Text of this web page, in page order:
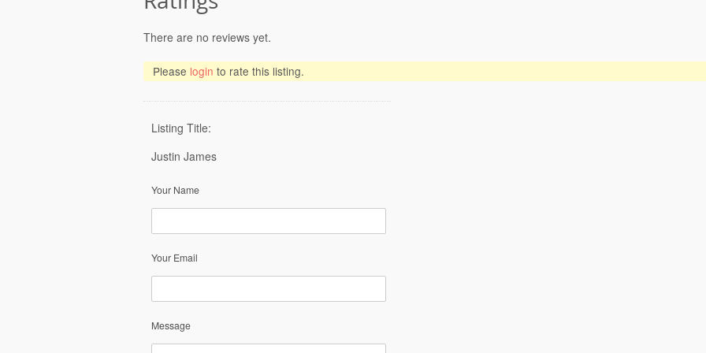
There are no reviews yet.
Please login to rate this listing.
Listing Title:
Justin James
Your Name
Your Email
Message